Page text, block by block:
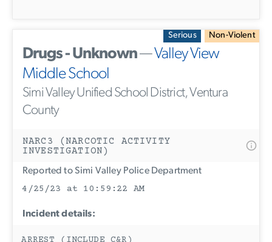
Serious Non-Violent
Drugs - Unknown—Valley View
Middle School
Simi Valley Unified School District, Ventura
County
NARC3 (NARCOTIC ACTIVITY
INVESTIGATION)
Reported to Simi Valley Police Department
4/25/23 at 10:59:22 AM
Incident details: